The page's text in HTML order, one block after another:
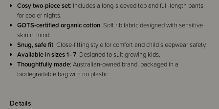
Details
Cosy two-piece set: Includes a long-sleeved top and full-length pants
for cooler nights.
GOTS-certified organic cotton: Soft rib fabric designed with sensitive
skin in mind.
Snug, safe fit: Close-fitting style for comfort and child sleepwear safety.
Available in sizes 1–7: Designed to suit growing kids.
Thoughtfully made: Australian-owned brand, packaged in a
biodegradable bag with no plastic.